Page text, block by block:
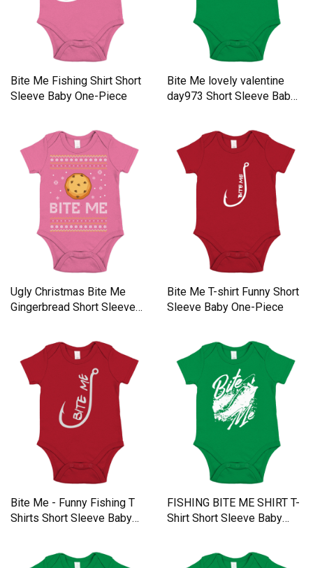
Bite Me Fishing Shirt Short
Sleeve Baby One-Piece
Bite Me lovely valentine
day973 Short Sleeve Baby
Ugly Christmas Bite Me
Gingerbread Short Sleeve
Bite Me T-shirt Funny Short
Sleeve Baby One-Piece
Bite Me - Funny Fishing T
Shirts Short Sleeve Baby
FISHING BITE ME SHIRT T-
Shirt Short Sleeve Baby